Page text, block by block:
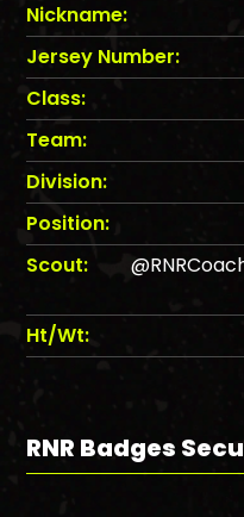
Nickname:
Jersey Number:
Class:
Team:
Division:
Position:
Scout:
Ht/Wt:
RNR Badges